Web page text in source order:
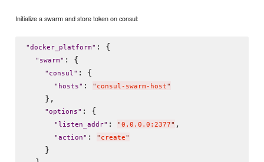
Initialize a swarm and store token on consul:
"docker_platform" : {
" swarm" : {
" consul" : {
" hosts" : " consul-swarm-host"
    },
"options" : {
"listen_addr" : "0.0.0.0:2377" ,
"action" : " create"
    }